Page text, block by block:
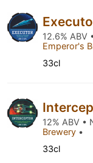
12.6% ABV
Emperor's
33cl
12% ABV •
Brewery •
33cl